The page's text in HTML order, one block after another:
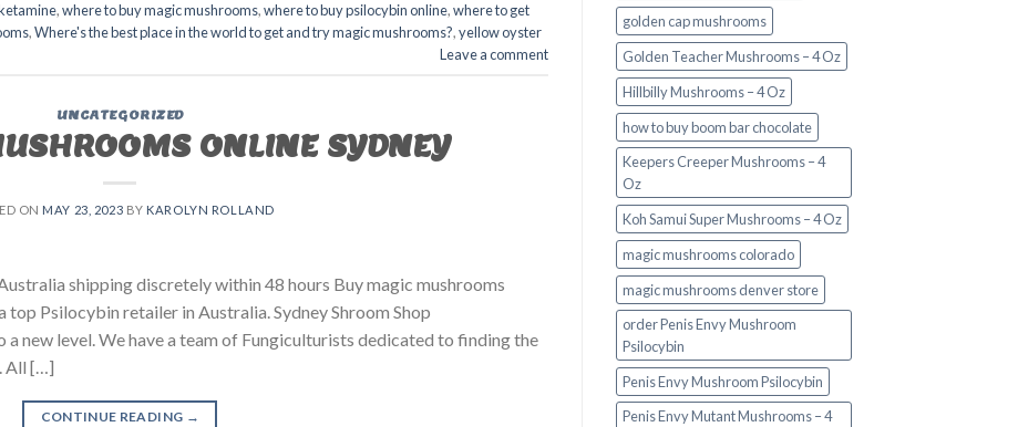
,where to buy magic mushrooms,where to buy psilocybin online​,where to get
,Where's the best place in the world to get and try magic mushrooms?,yellow oyster
Leave a comment
UNCATEGORIZED
ONLINE SYDNEY
ON MAY 23, 2023 BY KAROLYN ROLLAND
shipping discretely within 48 hours Buy magic mushrooms
top Psilocybin retailer in Australia. Sydney Shroom Shop
new level. We have a team of Fungiculturists dedicated to finding the
All […]
CONTINUE READING →
golden cap mushrooms
Golden Teacher Mushrooms – 4 Oz
Hillbilly Mushrooms – 4 Oz
how to buy boom bar chocolate
Keepers Creeper Mushrooms – 4
Oz
Koh Samui Super Mushrooms – 4 Oz
magic mushrooms colorado​
magic mushrooms denver store​
order Penis Envy Mushroom
Psilocybin
Penis Envy Mushroom Psilocybin
Penis Envy Mutant Mushrooms – 4